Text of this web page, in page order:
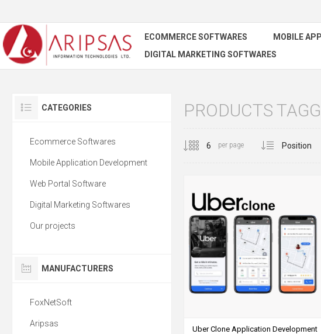
ECOMMERCE SOFTWARES MOBILE
DIGITAL MARKETING SOFTWARES
PRODUCTS
per page
Uber Clone Application Development
CATEGORIES
Ecommerce Softwares
Mobile Application Development
Web Portal Software
Digital Marketing Softwares
Our projects
MANUFACTURERS
FoxNetSoft
Aripsas